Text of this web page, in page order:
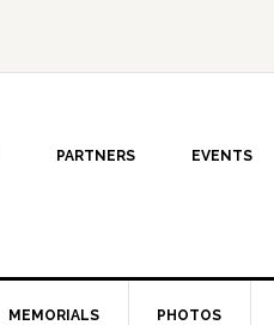
PARTNERS EVENTS
MEMORIALS PHOTOS